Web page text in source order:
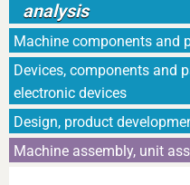
analysis
Machine components and
Devices, components and
electronic devices
Design, product
Machine assembly, unit